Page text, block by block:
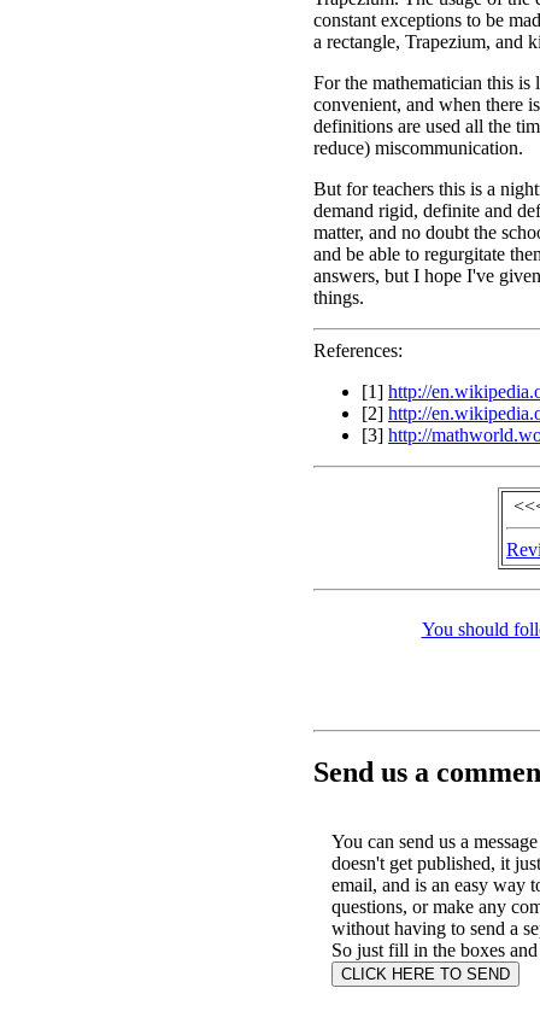
constant exceptions to be
a rectangle, Trapezium, and
For the mathematician this is
convenient, and when there
definitions are used all the
reduce) miscommunication.
But for teachers this is a
demand rigid, definite and
matter, and no doubt the
and be able to regurgitate
answers, but I hope I've
things.
References:
[1] http://
[2] http://
[3] http://
You should
Send us a
You can send us a
doesn't get published, it
email, and is an easy way
questions, or make any
without having to send a
So just fill in the boxes